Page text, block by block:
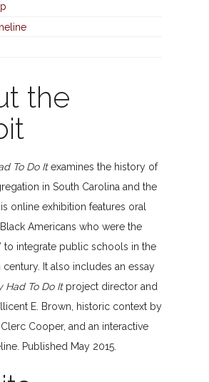
the
To Do Itexamines the history of
in South Carolina and the
online exhibition features oral
Americans who were the
to integrate public schools in the
It also includes an essay
Had To Do Itproject director and
E. Brown, historic context by
Cooper, and an interactive
Published May 2015.